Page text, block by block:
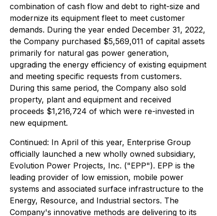
combination of cash flow and debt to right-size and
modernize its equipment fleet to meet customer
demands. During the year ended December 31, 2022,
the Company purchased $5,569,011 of capital assets
primarily for natural gas power generation,
upgrading the energy efficiency of existing equipment
and meeting specific requests from customers.
During this same period, the Company also sold
property, plant and equipment and received
proceeds $1,216,724 of which were re-invested in
new equipment.
Continued: In April of this year, Enterprise Group
officially launched a new wholly owned subsidiary,
Evolution Power Projects, Inc. ("EPP"). EPP is the
leading provider of low emission, mobile power
systems and associated surface infrastructure to the
Energy, Resource, and Industrial sectors. The
Company's innovative methods are delivering to its